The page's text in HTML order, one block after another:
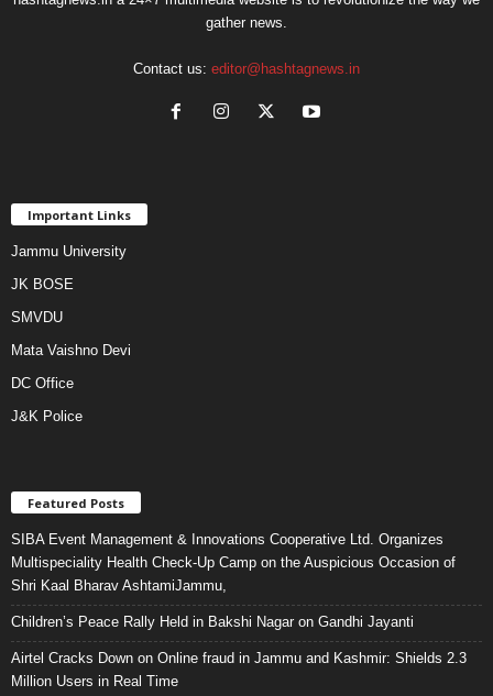
gather news.
Contact us: editor@hashtagnews.in
Important Links
Jammu University
JK BOSE
SMVDU
Mata Vaishno Devi
DC Office
J&K Police
Featured Posts
SIBA Event Management & Innovations Cooperative Ltd. Organizes
Multispeciality Health Check-Up Camp on the Auspicious Occasion of
Shri Kaal Bharav AshtamiJammu,
Children’s Peace Rally Held in Bakshi Nagar on Gandhi Jayanti
Airtel Cracks Down on Online fraud in Jammu and Kashmir: Shields 2.3
Million Users in Real Time